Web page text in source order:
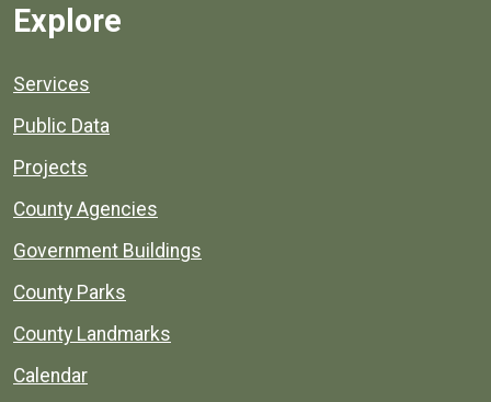
Explore
Services
Public Data
Projects
County Agencies
Government Buildings
County Parks
County Landmarks
Calendar